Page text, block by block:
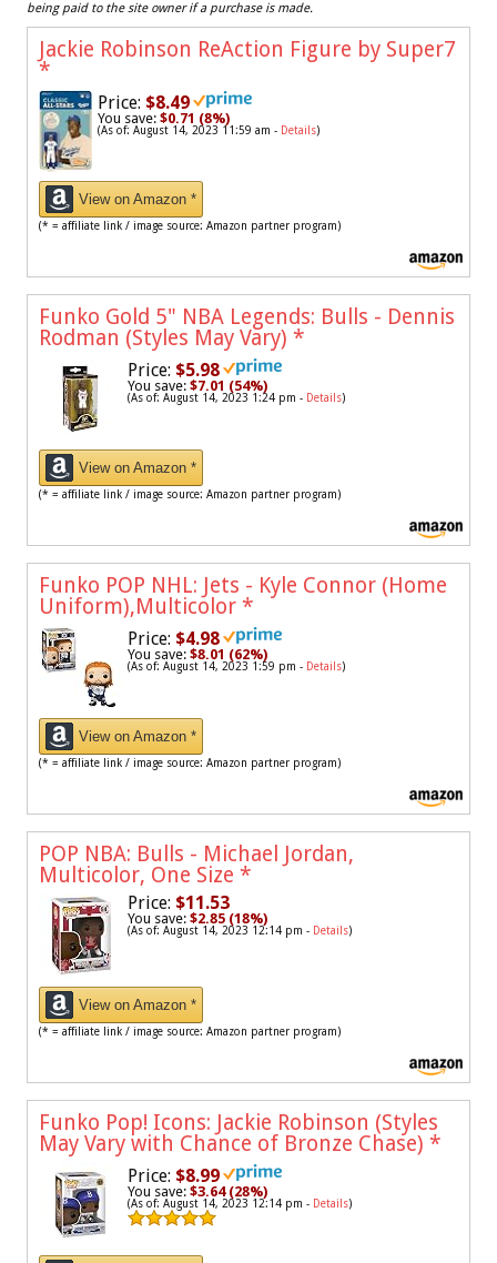
being paid to the site owner if a purchase is made.
Jackie Robinson ReAction Figure by Super7
*
Price: $8.49
You save: $0.71 (8%)
(As of: August 14, 2023 11:59 am - Details)
View on Amazon *
(* = affiliate link / image source: Amazon partner program)
Funko Gold 5" NBA Legends: Bulls - Dennis
Rodman (Styles May Vary) *
Price: $5.98
You save: $7.01 (54%)
(As of: August 14, 2023 1:24 pm - Details)
View on Amazon *
(* = affiliate link / image source: Amazon partner program)
Funko POP NHL: Jets - Kyle Connor (Home
Uniform),Multicolor *
Price: $4.98
You save: $8.01 (62%)
(As of: August 14, 2023 1:59 pm - Details)
View on Amazon *
(* = affiliate link / image source: Amazon partner program)
POP NBA: Bulls - Michael Jordan,
Multicolor, One Size *
Price: $11.53
You save: $2.85 (18%)
(As of: August 14, 2023 12:14 pm - Details)
View on Amazon *
(* = affiliate link / image source: Amazon partner program)
Funko Pop! Icons: Jackie Robinson (Styles
May Vary with Chance of Bronze Chase) *
Price: $8.99
You save: $3.64 (28%)
(As of: August 14, 2023 12:14 pm - Details)